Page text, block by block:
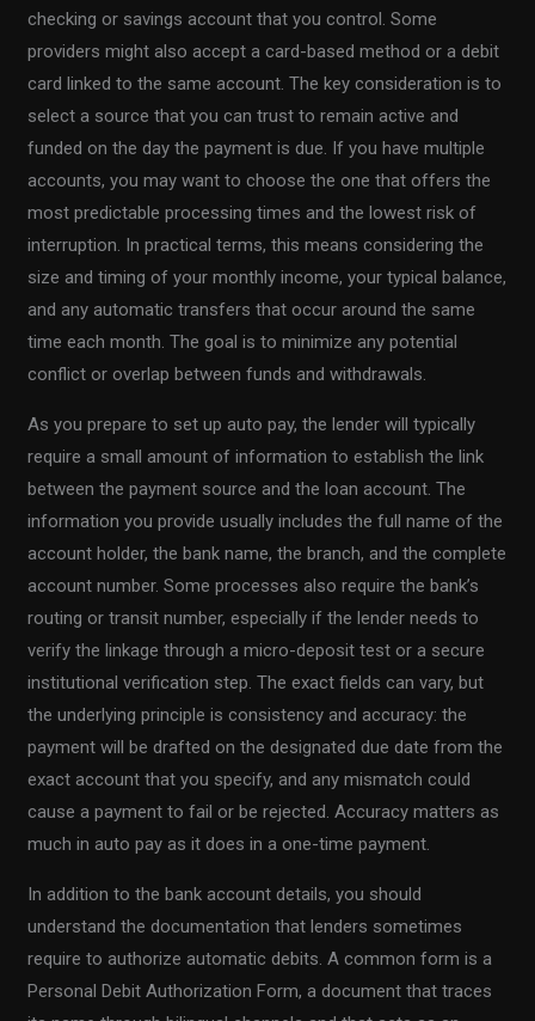
checking or savings account that you control. Some
providers might also accept a card-based method or a debit
card linked to the same account. The key consideration is to
select a source that you can trust to remain active and
funded on the day the payment is due. If you have multiple
accounts, you may want to choose the one that offers the
most predictable processing times and the lowest risk of
interruption. In practical terms, this means considering the
size and timing of your monthly income, your typical balance,
and any automatic transfers that occur around the same
time each month. The goal is to minimize any potential
conflict or overlap between funds and withdrawals.
As you prepare to set up auto pay, the lender will typically
require a small amount of information to establish the link
between the payment source and the loan account. The
information you provide usually includes the full name of the
account holder, the bank name, the branch, and the complete
account number. Some processes also require the bank’s
routing or transit number, especially if the lender needs to
verify the linkage through a micro-deposit test or a secure
institutional verification step. The exact fields can vary, but
the underlying principle is consistency and accuracy: the
payment will be drafted on the designated due date from the
exact account that you specify, and any mismatch could
cause a payment to fail or be rejected. Accuracy matters as
much in auto pay as it does in a one-time payment.
In addition to the bank account details, you should
understand the documentation that lenders sometimes
require to authorize automatic debits. A common form is a
Personal Debit Authorization Form, a document that traces